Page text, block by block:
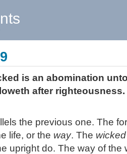
is an abomination
after righteousness.
the previous one. The
life, or the way. The wicked
upright do. The way of the